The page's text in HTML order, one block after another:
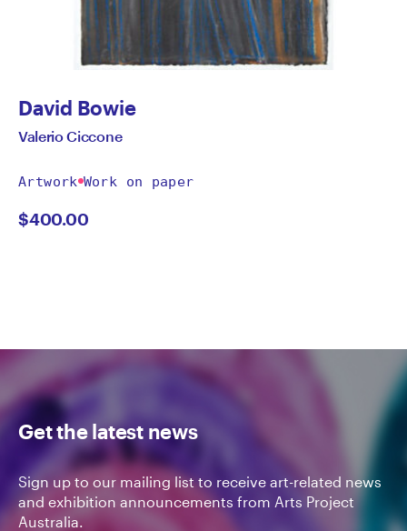
David Bowie
Valerio Ciccone
Artwork Work on paper
$400.00
Get the latest news
Sign up to our mailing list to receive art-related news
and exhibition announcements from Arts Project
Australia.